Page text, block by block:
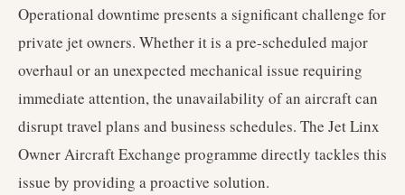
Operational downtime presents a significant challenge for
private jet owners. Whether it is a pre-scheduled major
overhaul or an unexpected mechanical issue requiring
immediate attention, the unavailability of an aircraft can
disrupt travel plans and business schedules. The Jet Linx
Owner Aircraft Exchange programme directly tackles this
issue by providing a proactive solution.